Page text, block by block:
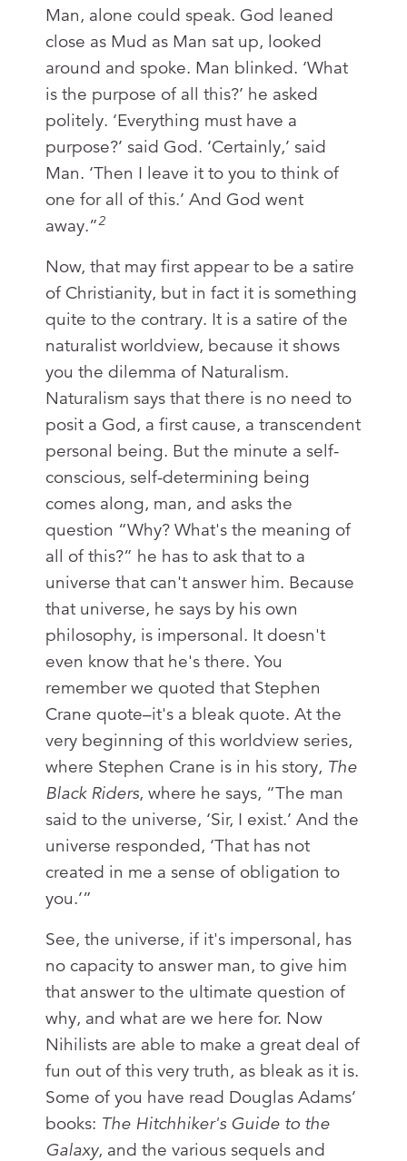
Man, alone could speak. God leaned
close as Mud as Man sat up, looked
around and spoke. Man blinked. ‘What
is the purpose of all this?’ he asked
politely. ‘Everything must have a
purpose?’ said God. ‘Certainly,’ said
Man. ‘Then I leave it to you to think of
one for all of this.’ And God went
away.”2
Now, that may first appear to be a satire
of Christianity, but in fact it is something
quite to the contrary. It is a satire of the
naturalist worldview, because it shows
you the dilemma of Naturalism.
Naturalism says that there is no need to
posit a God, a first cause, a transcendent
personal being. But the minute a self-
conscious, self-determining being
comes along, man, and asks the
question “Why? What's the meaning of
all of this?” he has to ask that to a
universe that can't answer him. Because
that universe, he says by his own
philosophy, is impersonal. It doesn't
even know that he's there. You
remember we quoted that Stephen
Crane quote–it's a bleak quote. At the
very beginning of this worldview series,
where Stephen Crane is in his story, The
Black Riders, where he says, “The man
said to the universe, ‘Sir, I exist.’ And the
universe responded, ‘That has not
created in me a sense of obligation to
you.’”
See, the universe, if it's impersonal, has
no capacity to answer man, to give him
that answer to the ultimate question of
why, and what are we here for. Now
Nihilists are able to make a great deal of
fun out of this very truth, as bleak as it is.
Some of you have read Douglas Adams’
books: The Hitchhiker's Guide to the
Galaxy, and the various sequels and